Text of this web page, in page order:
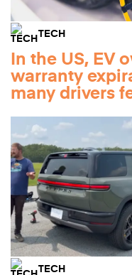
TECH
In the US, EV
warranty
many drivers
TECH